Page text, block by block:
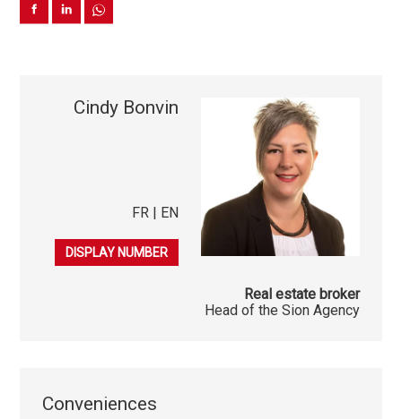
Cindy Bonvin
FR | EN
079 541 03 86
DISPLAY NUMBER
Real estate broker
Head of the Sion Agency
Conveniences